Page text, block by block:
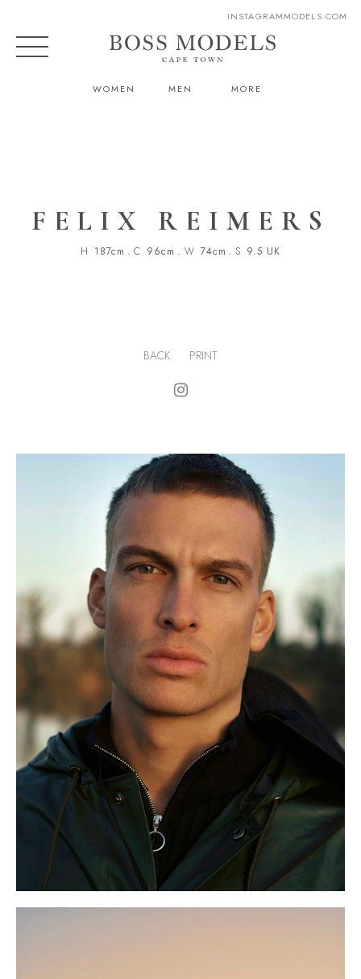
WOMEN MEN MORE
INSTAGRAMMODELS.COM
FELIX REIMERS
H 187cm . C 96cm . W 74cm . S 9.5 UK
BACK PRINT
187cm .
C 96cm.
W 74cm .
S 9.5 UK